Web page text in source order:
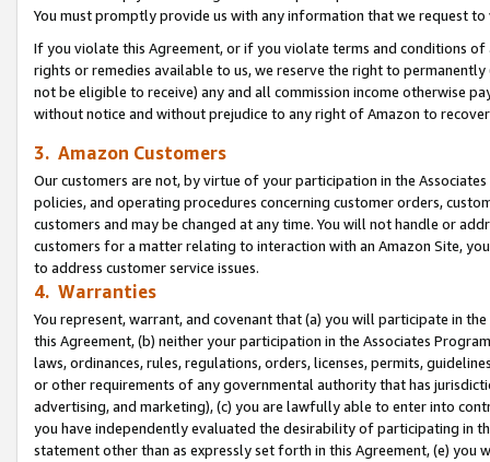
You must promptly provide us with any information that we request
If you violate this Agreement, or if you violate terms and conditions
rights or remedies available to us, we reserve the right to
not be eligible to receive) any and all commission income otherwise
without notice and without prejudice to any right of Amazon to
3. Amazon Customers
Our customers are not, by virtue of your participation in the
policies, and operating procedures concerning customer orders,
customers and may be changed at any time. You will not handle or
customers for a matter relating to interaction with an Amazon Site,
to address customer service issues.
4. Warranties
You represent, warrant, and covenant that (a) you will participate in
this Agreement, (b) neither your participation in the Associates
laws, ordinances, rules, regulations, orders, licenses, permits,
or other requirements of any governmental authority that has
advertising, and marketing), (c) you are lawfully able to enter into
you have independently evaluated the desirability of participating in
statement other than as expressly set forth in this Agreement, (e)